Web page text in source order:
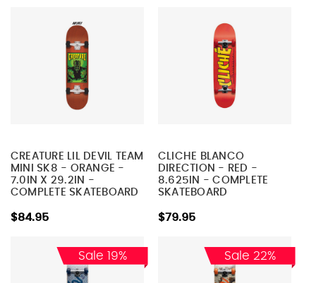
CREATURE LIL DEVIL TEAM
MINI SK8 - ORANGE -
7.0IN X 29.2IN -
COMPLETE SKATEBOARD
$84.95
CLICHE BLANCO
DIRECTION - RED -
8.625IN - COMPLETE
SKATEBOARD
$79.95
Sale 19% Sale 22%